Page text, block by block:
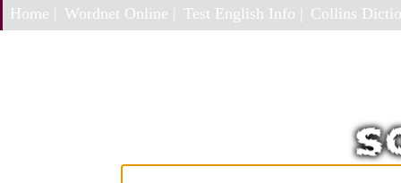
Home | Wordnet Online | Test English Info | Collins